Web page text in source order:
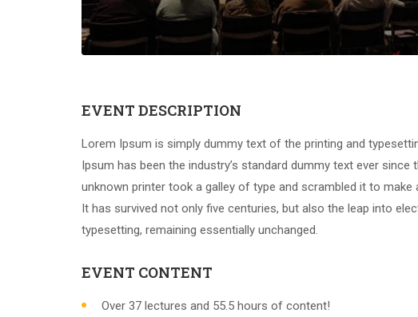
EVENT DESCRIPTION
Lorem Ipsum is simply dummy text of the printing and
Ipsum has been the industry’s standard dummy text ever since
unknown printer took a galley of type and scrambled it to make
It has survived not only five centuries, but also the leap into
typesetting, remaining essentially unchanged.
EVENT CONTENT
Over 37 lectures and 55.5 hours of content!